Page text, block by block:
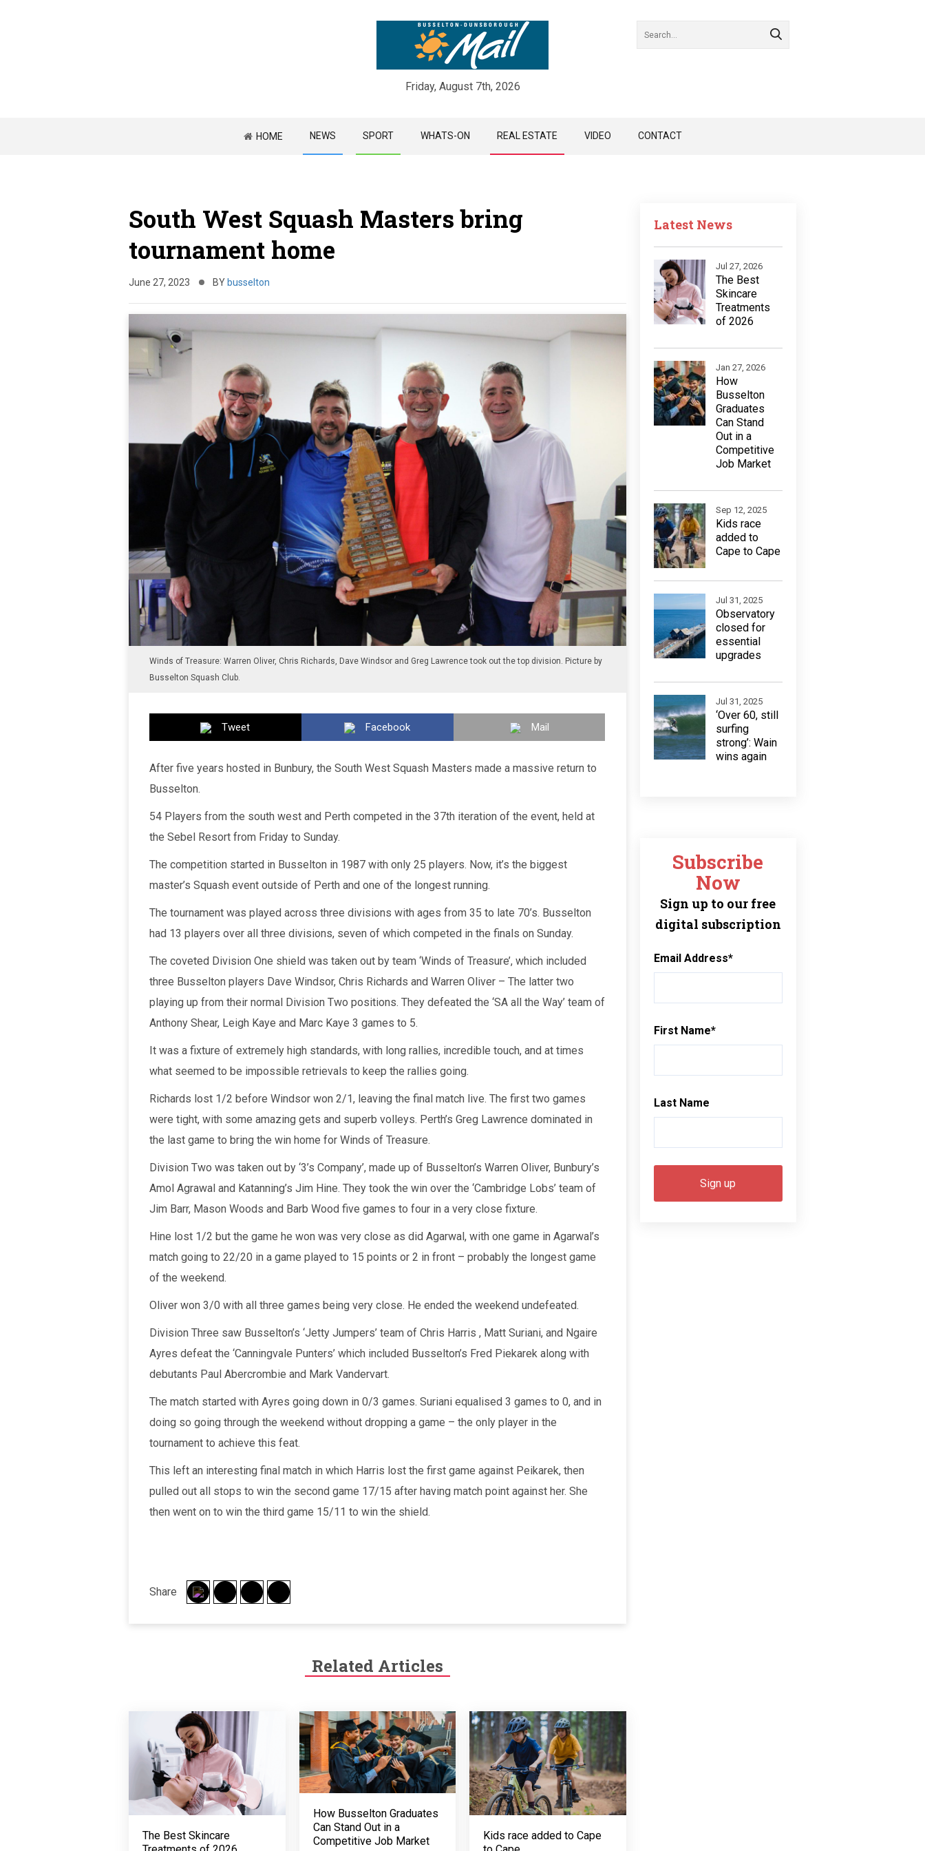
Friday, August 7th, 2026
HOME NEWS SPORT WHATS-ON REAL ESTATE VIDEO CONTACT
South West Squash Masters bring
tournament home
June 27, 2023 BY busselton
Winds of Treasure: Warren Oliver, Chris Richards, Dave Windsor and Greg Lawrence took out the top division. Picture by
Busselton Squash Club.
Tweet Facebook Mail
After five years hosted in Bunbury, the South West Squash Masters made a massive return to
Busselton.
54 Players from the south west and Perth competed in the 37th iteration of the event, held at
the Sebel Resort from Friday to Sunday.
The competition started in Busselton in 1987 with only 25 players. Now, it’s the biggest
master’s Squash event outside of Perth and one of the longest running.
The tournament was played across three divisions with ages from 35 to late 70’s. Busselton
had 13 players over all three divisions, seven of which competed in the finals on Sunday.
The coveted Division One shield was taken out by team ‘Winds of Treasure’, which included
three Busselton players Dave Windsor, Chris Richards and Warren Oliver – The latter two
playing up from their normal Division Two positions. They defeated the ‘SA all the Way’ team of
Anthony Shear, Leigh Kaye and Marc Kaye 3 games to 5.
It was a fixture of extremely high standards, with long rallies, incredible touch, and at times
what seemed to be impossible retrievals to keep the rallies going.
Richards lost 1/2 before Windsor won 2/1, leaving the final match live. The first two games
were tight, with some amazing gets and superb volleys. Perth’s Greg Lawrence dominated in
the last game to bring the win home for Winds of Treasure.
Division Two was taken out by ‘3’s Company’, made up of Busselton’s Warren Oliver, Bunbury’s
Amol Agrawal and Katanning’s Jim Hine. They took the win over the ‘Cambridge Lobs’ team of
Jim Barr, Mason Woods and Barb Wood five games to four in a very close fixture.
Hine lost 1/2 but the game he won was very close as did Agarwal, with one game in Agarwal’s
match going to 22/20 in a game played to 15 points or 2 in front – probably the longest game
of the weekend.
Oliver won 3/0 with all three games being very close. He ended the weekend undefeated.
Division Three saw Busselton’s ‘Jetty Jumpers’ team of Chris Harris , Matt Suriani, and Ngaire
Ayres defeat the ‘Canningvale Punters’ which included Busselton’s Fred Piekarek along with
debutants Paul Abercrombie and Mark Vandervart.
The match started with Ayres going down in 0/3 games. Suriani equalised 3 games to 0, and in
doing so going through the weekend without dropping a game – the only player in the
tournament to achieve this feat.
This left an interesting final match in which Harris lost the first game against Peikarek, then
pulled out all stops to win the second game 17/15 after having match point against her. She
then went on to win the third game 15/11 to win the shield.
Share
Related Articles
The Best Skincare
How Busselton Graduates
Can Stand Out in a
Competitive Job Market
Kids race added to Cape
Latest News
Jul 27, 2026
The Best
Skincare
Treatments
of 2026
Jan 27, 2026
How
Busselton
Graduates
Can Stand
Out in a
Competitive
Job Market
Sep 12, 2025
Kids race
added to
Cape to Cape
Jul 31, 2025
Observatory
closed for
essential
upgrades
Jul 31, 2025
‘Over 60, still
surfing
strong’: Wain
wins again
Subscribe
Now
Sign up to our free
digital subscription
Email Address*
First Name*
Last Name